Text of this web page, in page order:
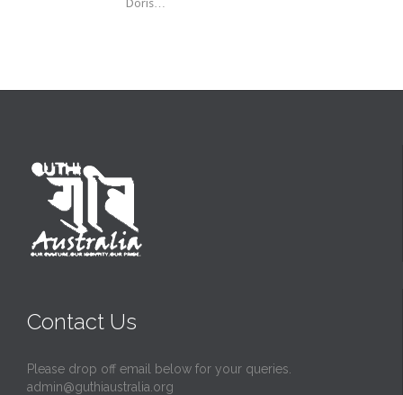
Doris…
Contact Us
Please drop off email below for your queries.
admin@guthiaustralia.org